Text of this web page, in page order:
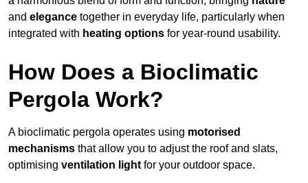
and elegance together in everyday life, particularly when
integrated with heating options for year-round usability.
How Does a Bioclimatic
Pergola Work?
A bioclimatic pergola operates using motorised
mechanisms that allow you to adjust the roof and slats,
optimising ventilation light for your outdoor space.